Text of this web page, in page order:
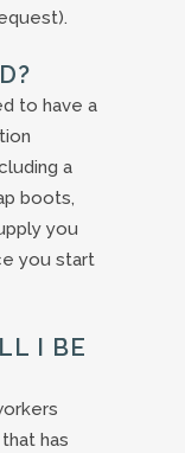
to have a
a
boots,
you
you start
I BE
has